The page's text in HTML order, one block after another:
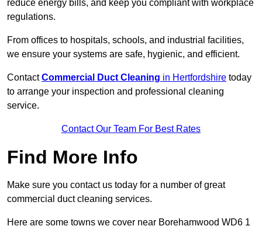
reduce energy bills, and keep you compliant with workplace
regulations.
From offices to hospitals, schools, and industrial facilities,
we ensure your systems are safe, hygienic, and efficient.
ContactCommercial Duct Cleaning in Hertfordshire today
to arrange your inspection and professional cleaning
service.
Contact Our Team For Best Rates
Find More Info
Make sure you contact us today for a number of great
commercial duct cleaning services.
Here are some towns we cover near Borehamwood WD6 1